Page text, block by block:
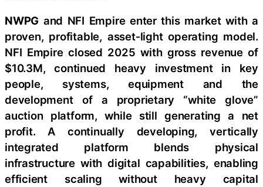
NWPG and NFI Empire enter this market with a
proven, profitable, asset‑light operating model.
NFI Empire closed 2025 with gross revenue of
$10.3M, continued heavy investment in key
people, systems, equipment and the
development of a proprietary “white glove”
auction platform, while still generating a net
profit. A continually developing, vertically
integrated platform blends physical
infrastructure with digital capabilities, enabling
efficient scaling without heavy capital